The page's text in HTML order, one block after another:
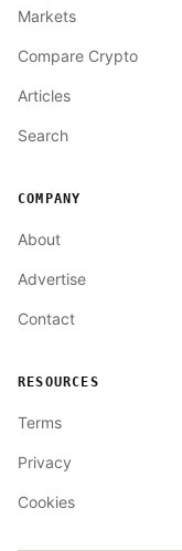
Markets
Compare Crypto
Articles
Search
COMPANY
About
Advertise
Contact
RESOURCES
Terms
Privacy
Cookies